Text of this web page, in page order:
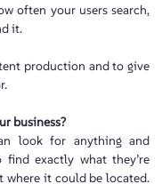
often your users search,
it.
production and to give
business?
look for anything and
exactly what they’re
it could be located.